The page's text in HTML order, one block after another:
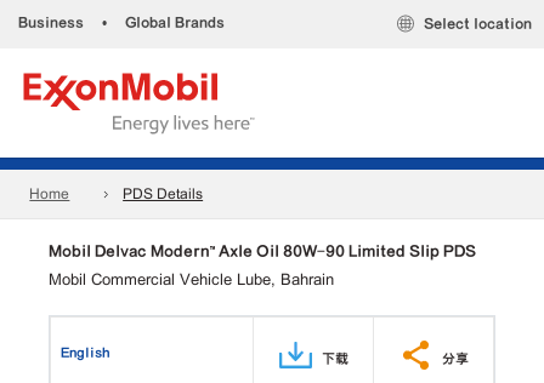
Business • Global Brands Select location
Home PDS Details
Mobil Delvac Modern™ Axle Oil 80W-90 Limited Slip PDS
Mobil Commercial Vehicle Lube, Bahrain
English 下载 分享